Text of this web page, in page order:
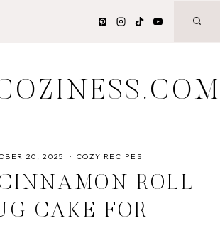
20, 2025 COZY RECIPES
ROLL
CAKE FOR